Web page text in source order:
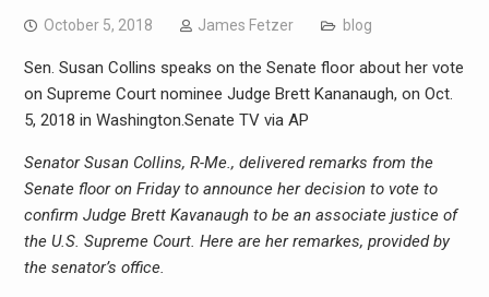
October 5, 2018 James Fetzer blog
Sen. Susan Collins speaks on the Senate floor about her vote
on Supreme Court nominee Judge Brett Kananaugh, on Oct.
5, 2018 in Washington.Senate TV via AP
Senator Susan Collins, R-Me., delivered remarks from the
Senate floor on Friday to announce her decision to vote to
confirm Judge Brett Kavanaugh to be an associate justice of
the U.S. Supreme Court. Here are her remarkes, provided by
the senator’s office.